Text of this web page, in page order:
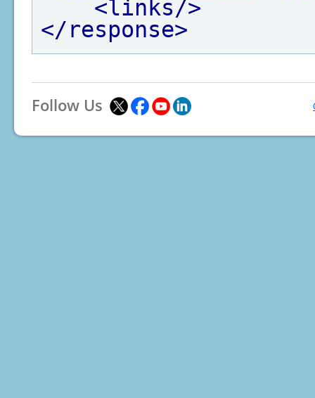
<links/>
</response>
Follow Us